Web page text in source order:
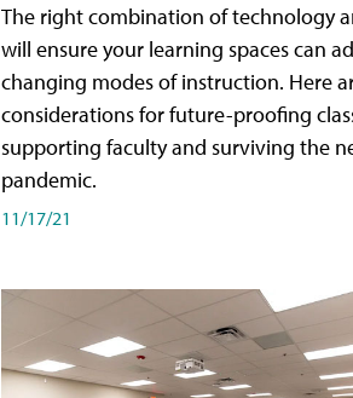
The right combination of technology
will ensure your learning spaces can
changing modes of instruction. Here
considerations for future-proofing
supporting faculty and surviving the
pandemic.
11/17/21